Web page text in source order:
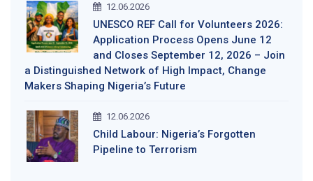
12.06.2026
UNESCO REF Call for Volunteers 2026:
Application Process Opens June 12
and Closes September 12, 2026 – Join
a Distinguished Network of High Impact, Change
Makers Shaping Nigeria’s Future
12.06.2026
Child Labour: Nigeria’s Forgotten
Pipeline to Terrorism